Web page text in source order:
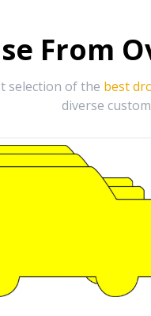
From
selection of the best
diverse